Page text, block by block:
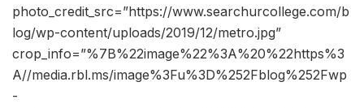
photo_credit_src=”https://www.searchurcollege.com/b
log/wp-content/uploads/2019/12/metro.jpg”
crop_info=”%7B%22image%22%3A%20%22https%3
A//media.rbl.ms/image%3Fu%3D%252Fblog%252Fwp
-